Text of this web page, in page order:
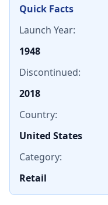
Quick Facts
Launch Year:
1948
Discontinued:
2018
Country:
United States
Category:
Retail